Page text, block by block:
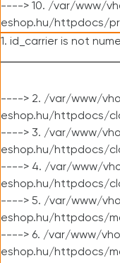
----> 10. /var/www/
eshop.hu/httpdocs/
1. id_carrier is not
----> 2. /var/www/
eshop.hu/httpdocs/
----> 3. /var/www/
eshop.hu/httpdocs/
----> 4. /var/www/
eshop.hu/httpdocs/
----> 5. /var/www/
eshop.hu/httpdocs/
----> 6. /var/www/
eshop.hu/httpdocs/